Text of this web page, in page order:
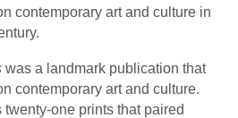
contemporary art and culture in
was a landmark publication that
contemporary art and culture.
one prints that paired